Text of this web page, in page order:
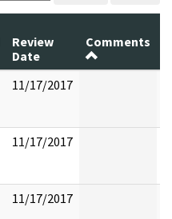
Review
Date
Comments
11/17/2017
11/17/2017
11/17/2017